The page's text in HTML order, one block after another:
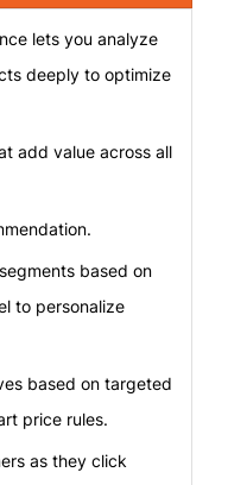
lets you analyze
deeply to optimize
add value across all
based on
to personalize
based on targeted
price rules.
as they click